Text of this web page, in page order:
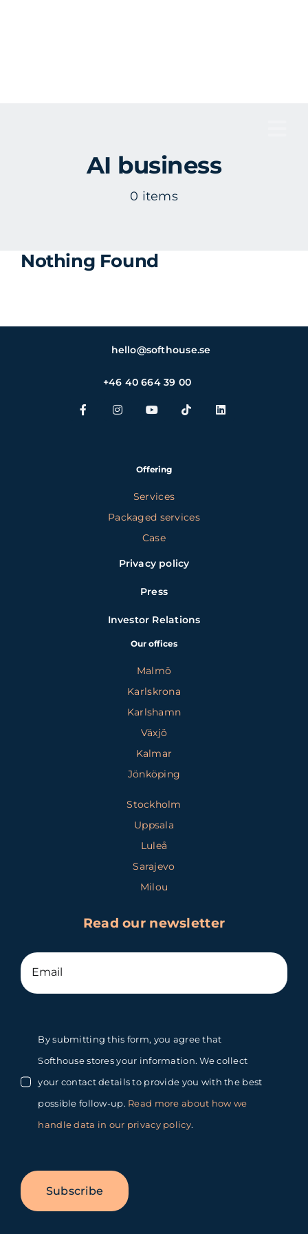
AI business
0 items
Nothing Found
hello@softhouse.se
+46 40 664 39 00
Offering
Services
Packaged services
Case
Privacy policy
Press
Investor Relations
Our offices
Malmö
Karlskrona
Karlshamn
Växjö
Kalmar
Jönköping
Stockholm
Uppsala
Luleå
Sarajevo
Milou
Read our newsletter
By submitting this form, you agree that
Softhouse stores your information. We collect
your contact details to provide you with the best
possible follow-up. Read more about how we
handle data in our privacy policy.
Subscribe